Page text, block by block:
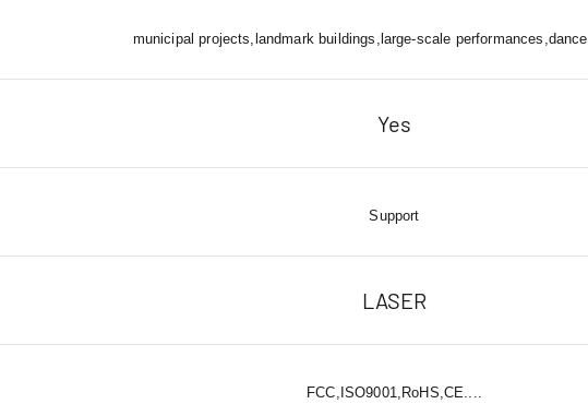
municipal projects,landmark buildings,large-scale
Yes
Support
LASER
FCC,ISO9001,RoHS,CE....